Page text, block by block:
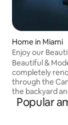
Home in Miami
Enjoy our
Canal! Hot tub!
Beautiful &
completely
through the
the backyard
all day, House
neighborhood.
terrace with a
Popular